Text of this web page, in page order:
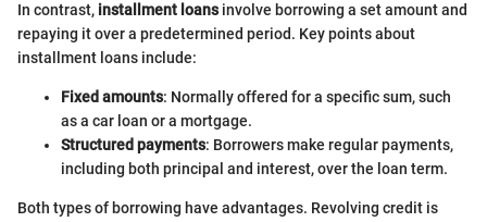
In contrast, installment loansinvolve borrowing a set amount and
repaying it over a predetermined period. Key points about
installment loans include:
Fixed amounts: Normally offered for a specific sum, such
as a car loan or a mortgage.
Structured payments: Borrowers make regular payments,
including both principal and interest, over the loan term.
Both types of borrowing have advantages. Revolving credit is